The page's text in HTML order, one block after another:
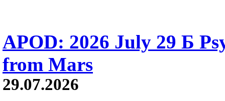
APOD: 2026 July 29 Б
from Mars
29.07.2026